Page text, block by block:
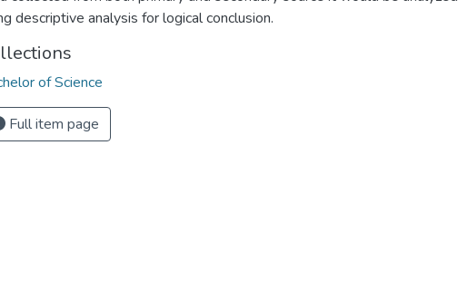
descriptive analysis for logical conclusion.
of Science
Full item page